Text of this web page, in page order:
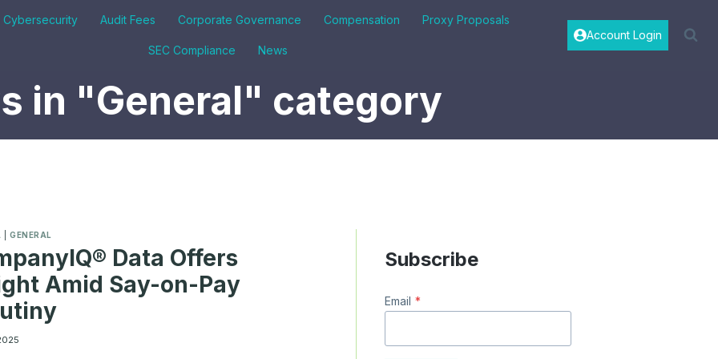
Cybersecurity Audit Fees Corporate Governance Compensation Proxy Proposals
SEC Compliance News
Account Login
in "General" category
|GENERAL
Data Offers
Amid Say-on-Pay
Subscribe
Email *